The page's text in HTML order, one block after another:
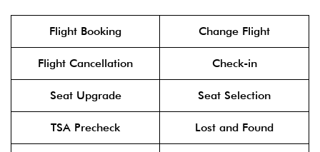
Flight Booking Change Flight
Flight Cancellation Check-in
Seat Upgrade Seat Selection
TSA Precheck Lost and Found